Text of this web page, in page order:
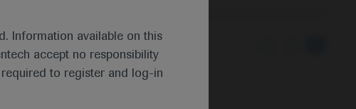
Information available on this
accept no responsibility
to register and log-in
with moderate-to-severe